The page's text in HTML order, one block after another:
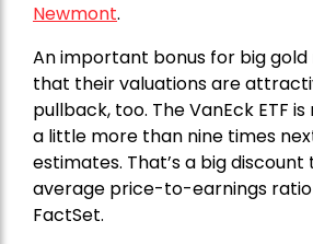
Newmont.
An important bonus for big gold
that their valuations are
pullback, too. The VanEck ETF
a little more than nine times
estimates. That’s a big
average price-to-earnings ratio
FactSet.